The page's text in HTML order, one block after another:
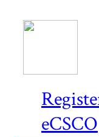
eCSCO